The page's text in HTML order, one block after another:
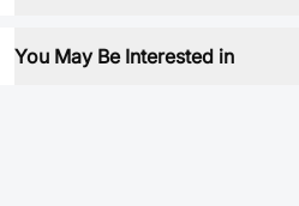
You May Be Interested in